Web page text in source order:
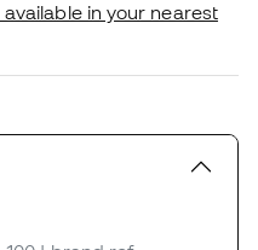
in your nearest